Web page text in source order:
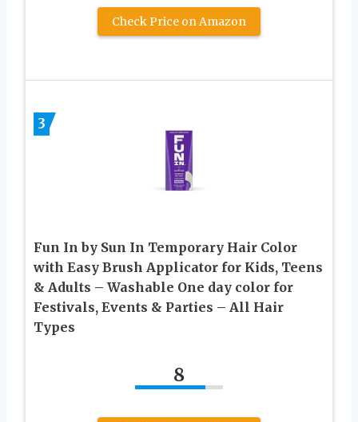
Check Price on Amazon
3
Fun In by Sun In Temporary Hair Color
with Easy Brush Applicator for Kids, Teens
& Adults – Washable One day color for
Festivals, Events & Parties – All Hair
Types
8